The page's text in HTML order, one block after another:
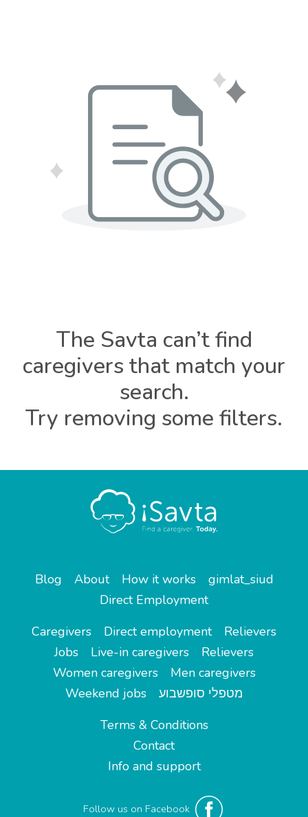
The Savta can’t find
caregivers that match your
search.
Try removing some filters.
Blog About How it works
gimlat_siud
Direct Employment
Caregivers
Direct employment
Relievers
Jobs
Live-in caregivers
Relievers
Women caregivers
Men caregivers
Weekend jobs
מטפלי סופשבוע
Terms & Conditions
Contact
Info and support
Follow us on Facebook